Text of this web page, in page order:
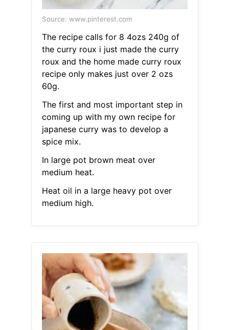
Source: www.pinterest.com
The recipe calls for 8 4ozs 240g of
the curry roux i just made the curry
roux and the home made curry roux
recipe only makes just over 2 ozs
60g.
The first and most important step in
coming up with my own recipe for
japanese curry was to develop a
spice mix.
In large pot brown meat over
medium heat.
Heat oil in a large heavy pot over
medium high.